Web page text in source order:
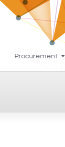
Procurement